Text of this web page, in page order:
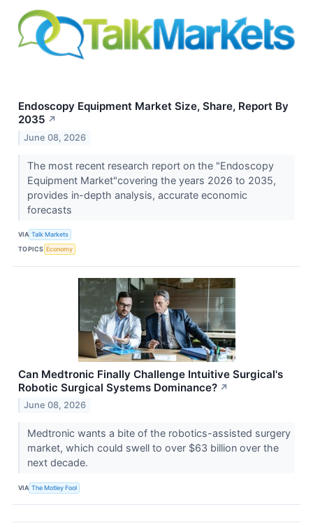
Endoscopy Equipment Market Size, Share, Report By
2035 ↗
June 08, 2026
The most recent research report on the "Endoscopy
Equipment Market"covering the years 2026 to 2035,
provides in-depth analysis, accurate economic
forecasts
VIA Talk Markets
TOPICS Economy
Can Medtronic Finally Challenge Intuitive Surgical's
Robotic Surgical Systems Dominance? ↗
June 08, 2026
Medtronic wants a bite of the robotics-assisted surgery
market, which could swell to over $63 billion over the
next decade.
VIA The Motley Fool